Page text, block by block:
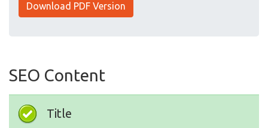
Download PDF Version
SEO Content
Title